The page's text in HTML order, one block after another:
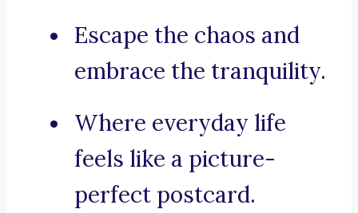
Escape the chaos and
embrace the tranquility.
Where everyday life
feels like a picture-
perfect postcard.